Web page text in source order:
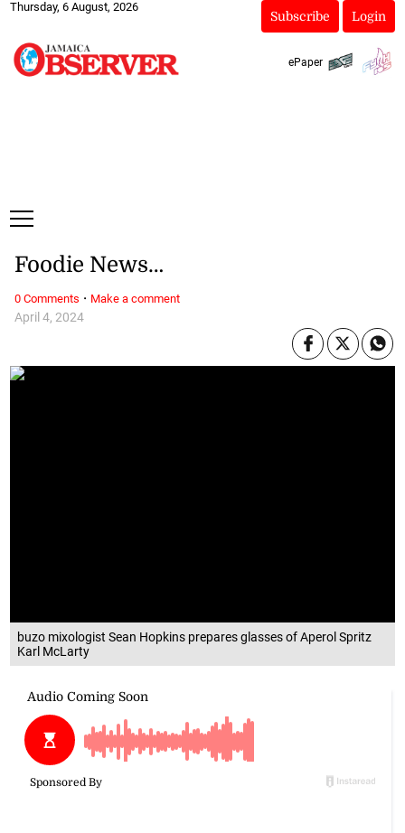
Thursday, 6 August, 2026
Subscribe Login
ePaper
buzo mixologist Sean Hopkins prepares glasses of Aperol Spritz
Karl McLarty
April 4, 2024
Foodie News…
0 Comments · Make a comment